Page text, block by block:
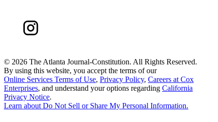
© 2026 The Atlanta Journal-Constitution. All Rights Reserved.
By using this website, you accept the terms of our
Online Services Terms of Use, Privacy Policy, Careers at Cox
Enterprises, and understand your options regarding California
Privacy Notice.
Learn aboutDo Not Sell or Share My Personal Information.